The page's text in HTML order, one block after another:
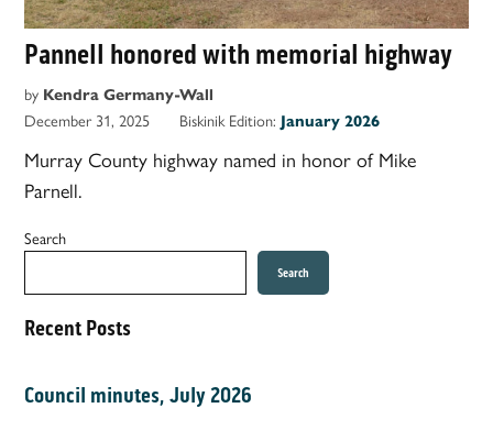
Pannell honored with memorial highway
by Kendra Germany-Wall
December 31, 2025 Biskinik Edition: January 2026
Murray County highway named in honor of Mike
Parnell.
Search
Search
Recent Posts
Council minutes, July 2026